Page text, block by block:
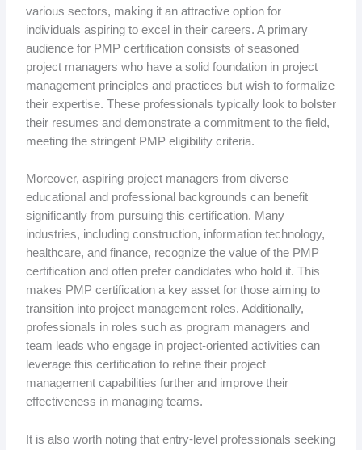
various sectors, making it an attractive option for
individuals aspiring to excel in their careers. A primary
audience for PMP certification consists of seasoned
project managers who have a solid foundation in project
management principles and practices but wish to formalize
their expertise. These professionals typically look to bolster
their resumes and demonstrate a commitment to the field,
meeting the stringent PMP eligibility criteria.
Moreover, aspiring project managers from diverse
educational and professional backgrounds can benefit
significantly from pursuing this certification. Many
industries, including construction, information technology,
healthcare, and finance, recognize the value of the PMP
certification and often prefer candidates who hold it. This
makes PMP certification a key asset for those aiming to
transition into project management roles. Additionally,
professionals in roles such as program managers and
team leads who engage in project-oriented activities can
leverage this certification to refine their project
management capabilities further and improve their
effectiveness in managing teams.
It is also worth noting that entry-level professionals seeking